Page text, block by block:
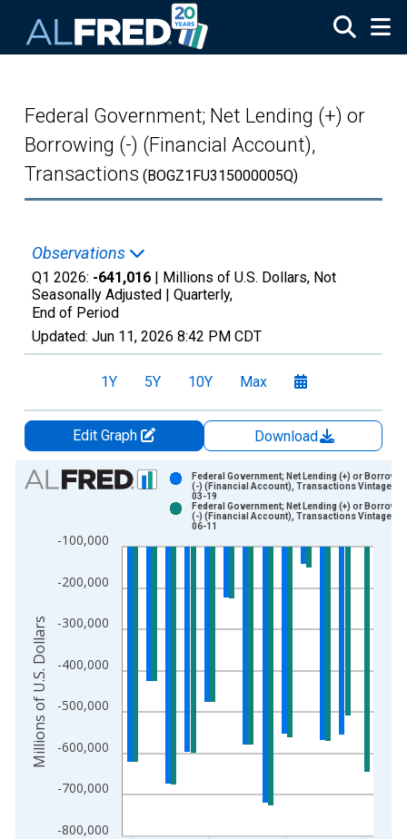
Federal Government; Net Lending (+) or
Borrowing (-) (Financial Account),
Transactions (BOGZ1FU315000005Q)
Observations
Q1 2026: -641,016 | Millions of U.S. Dollars, Not
Seasonally Adjusted | Quarterly,
End of Period
Updated: Jun 11, 2026 8:42 PM CDT
1Y 5Y 10Y Max
Edit Graph
Download
Chart
Bar chart with 2 data series.
The chart has 1 X axis displaying xAxis. Data ranges from
The chart has 2 Y axes displaying Millions of U.S. Dollars and
-800,000
-700,000
-600,000
-500,000
-400,000
-300,000
-200,000
-100,000
Federal Government; Net Lending (+) or
(-) (Financial Account), Transactions Vintage:
03-19
Federal Government; Net Lending (+) or
(-) (Financial Account), Transactions Vintage:
06-11
Millions of U.S. Dollars